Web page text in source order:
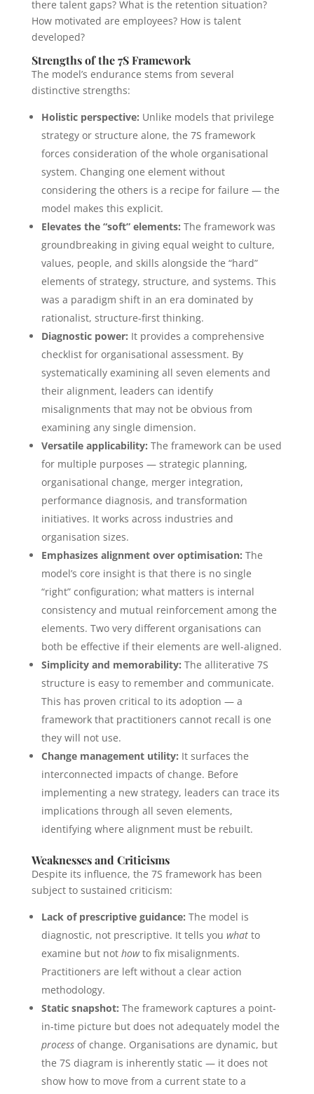
there talent gaps? What is the retention situation?
How motivated are employees? How is talent
developed?
Strengths of the 7S Framework
The model’s endurance stems from several
distinctive strengths:
Holistic perspective: Unlike models that privilege
strategy or structure alone, the 7S framework
forces consideration of the whole organisational
system. Changing one element without
considering the others is a recipe for failure — the
model makes this explicit.
Elevates the “soft” elements: The framework was
groundbreaking in giving equal weight to culture,
values, people, and skills alongside the “hard”
elements of strategy, structure, and systems. This
was a paradigm shift in an era dominated by
rationalist, structure-first thinking.
Diagnostic power: It provides a comprehensive
checklist for organisational assessment. By
systematically examining all seven elements and
their alignment, leaders can identify
misalignments that may not be obvious from
examining any single dimension.
Versatile applicability: The framework can be used
for multiple purposes — strategic planning,
organisational change, merger integration,
performance diagnosis, and transformation
initiatives. It works across industries and
organisation sizes.
Emphasizes alignment over optimisation: The
model’s core insight is that there is no single
“right” configuration; what matters is internal
consistency and mutual reinforcement among the
elements. Two very different organisations can
both be effective if their elements are well-aligned.
Simplicity and memorability: The alliterative 7S
structure is easy to remember and communicate.
This has proven critical to its adoption — a
framework that practitioners cannot recall is one
they will not use.
Change management utility: It surfaces the
interconnected impacts of change. Before
implementing a new strategy, leaders can trace its
implications through all seven elements,
identifying where alignment must be rebuilt.
Weaknesses and Criticisms
Despite its influence, the 7S framework has been
subject to sustained criticism:
Lack of prescriptive guidance: The model is
diagnostic, not prescriptive. It tells you whatto
examine but not howto fix misalignments.
Practitioners are left without a clear action
methodology.
Static snapshot: The framework captures a point-
in-time picture but does not adequately model the
processof change. Organisations are dynamic, but
the 7S diagram is inherently static — it does not
show how to move from a current state to a